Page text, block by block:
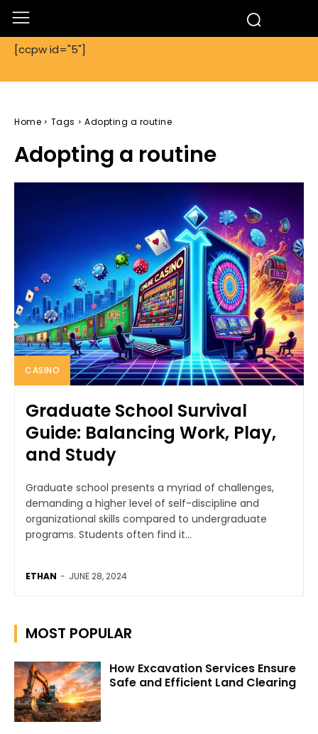
[ccpw id="5"]
Home Tags Adopting a routine
Adopting a routine
CASINO
Graduate School Survival
Guide: Balancing Work, Play,
and Study
Graduate school presents a myriad of challenges,
demanding a higher level of self-discipline and
organizational skills compared to undergraduate
programs. Students often find it...
ETHAN - JUNE 28, 2024
MOST POPULAR
How Excavation Services Ensure
Safe and Efficient Land Clearing